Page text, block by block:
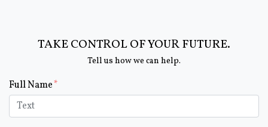
TAKE CONTROL OF YOUR FUTURE.
Tell us how we can help.
Form Key
Subject
Full Name